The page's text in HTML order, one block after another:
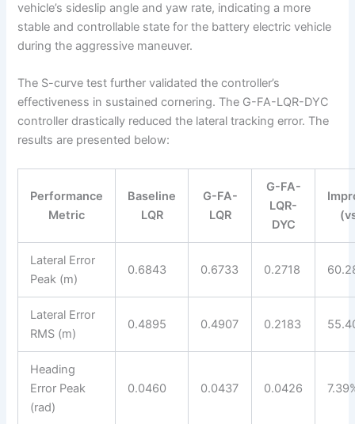
vehicle’s sideslip angle and yaw rate, indicating a more
stable and controllable state for the battery electric vehicle
during the aggressive maneuver.
The S-curve test further validated the controller’s
effectiveness in sustained cornering. The G-FA-LQR-DYC
controller drastically reduced the lateral tracking error. The
results are presented below:
Performance
Metric
Baseline
LQR
G-FA-
LQR
G-FA-
LQR-
DYC
Lateral Error
Peak (m)
0.6843 0.6733 0.2718
Lateral Error
RMS (m)
0.4895 0.4907 0.2183
Heading
Error Peak
(rad)
0.0460 0.0437 0.0426